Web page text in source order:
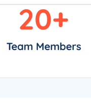
Team Members
20+